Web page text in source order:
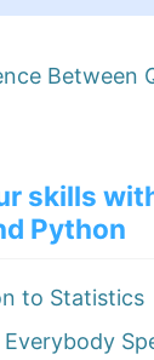
Between
skills
Python
to Statistics